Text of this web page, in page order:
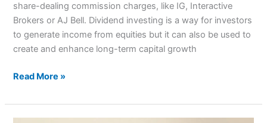
share-dealing commission charges, like IG, Interactive
Brokers or AJ Bell. Dividend investing is a way for investors
to generate income from equities but it can also be used to
create and enhance long-term capital growth
Read More »